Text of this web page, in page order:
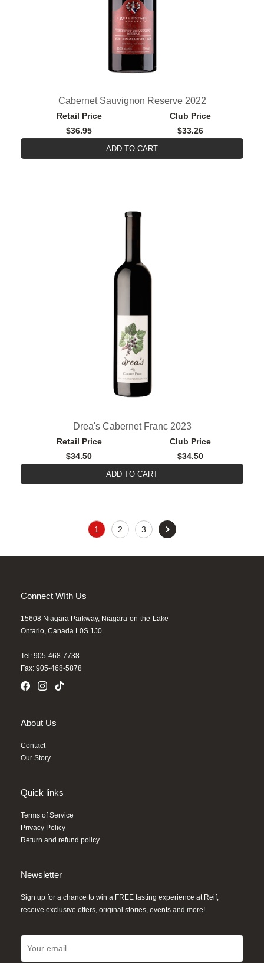
Cabernet Sauvignon Reserve 2022
Retail Price
Club Price
$36.95
$33.26
ADD TO CART
Drea's Cabernet Franc 2023
Retail Price
Club Price
$34.50
$34.50
ADD TO CART
1 2 3
Connect WIth Us
15608 Niagara Parkway, Niagara-on-the-Lake
Ontario, Canada L0S 1J0
Tel: 905-468-7738
Fax: 905-468-5878
About Us
Contact
Our Story
Quick links
Terms of Service
Privacy Policy
Return and refund policy
Newsletter
Sign up for a chance to win a FREE tasting experience at Reif,
receive exclusive offers, original stories, events and more!